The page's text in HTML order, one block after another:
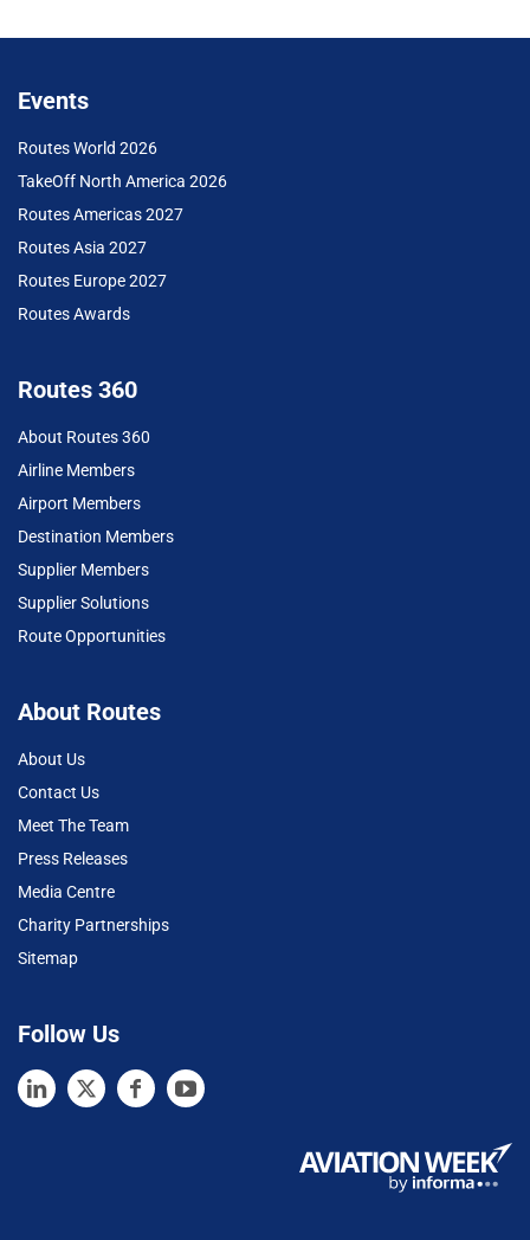
Events
Routes World 2026
TakeOff North America 2026
Routes Americas 2027
Routes Asia 2027
Routes Europe 2027
Routes Awards
Routes 360
About Routes 360
Airline Members
Airport Members
Destination Members
Supplier Members
Supplier Solutions
Route Opportunities
About Routes
About Us
Contact Us
Meet The Team
Press Releases
Media Centre
Charity Partnerships
Sitemap
Follow Us